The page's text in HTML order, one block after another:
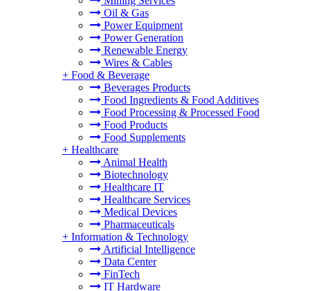
Oil & Gas
Power Equipment
Power Generation
Renewable Energy
Wires & Cables
+ Food & Beverage
Beverages Products
Food Ingredients & Food Additives
Food Processing & Processed Food
Food Products
Food Supplements
+ Healthcare
Animal Health
Biotechnology
Healthcare IT
Healthcare Services
Medical Devices
Pharmaceuticals
+ Information & Technology
Artificial Intelligence
Data Center
FinTech
IT Hardware